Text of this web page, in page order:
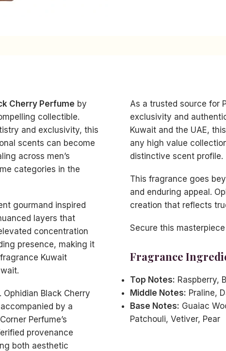
Cherry Perfume by
collectible.
and exclusivity, this
scents can become
across men’s
categories in the
gourmand inspired
layers that
concentration
presence, making it
Kuwait
Black Cherry
by a
Perfume’s
provenance
both aesthetic
As a trusted source for
exclusivity and
Kuwait and the UAE,
any high value
distinctive scent profile.
This fragrance goes
and enduring appeal.
creation that reflects
Secure this
Fragrance
Top Notes: Raspberry,
Middle Notes: Praline,
Base Notes: Guaiac
Patchouli, Vetiver, Pear